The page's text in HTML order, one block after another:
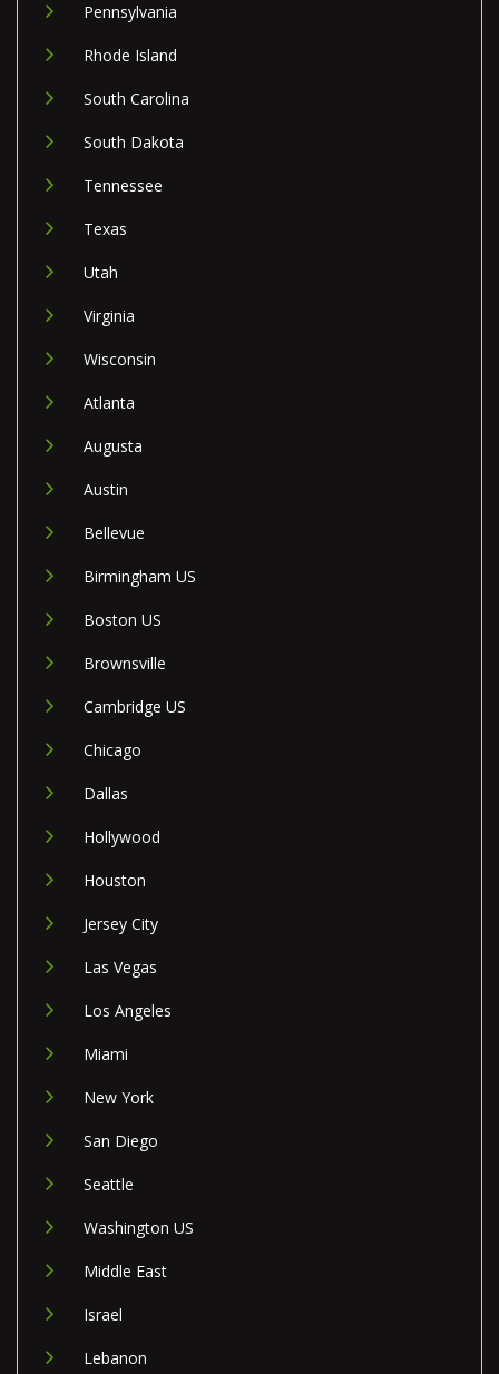
Pennsylvania
Rhode Island
South Carolina
South Dakota
Tennessee
Texas
Utah
Virginia
Wisconsin
Atlanta
Augusta
Austin
Bellevue
Birmingham US
Boston US
Brownsville
Cambridge US
Chicago
Dallas
Hollywood
Houston
Jersey City
Las Vegas
Los Angeles
Miami
New York
San Diego
Seattle
Washington US
Middle East
Israel
Lebanon